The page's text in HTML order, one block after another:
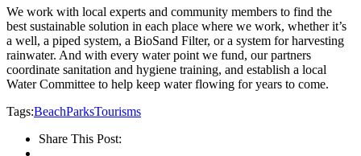
We work with local experts and community members to find the
best sustainable solution in each place where we work, whether it’s
a well, a piped system, a BioSand Filter, or a system for harvesting
rainwater. And with every water point we fund, our partners
coordinate sanitation and hygiene training, and establish a local
Water Committee to help keep water flowing for years to come.
Tags:BeachParksTourisms
Share This Post: